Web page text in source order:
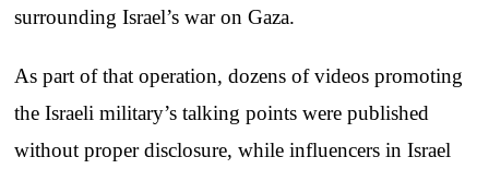
surrounding Israel’s war on Gaza.
As part of that operation, dozens of videos promoting
the Israeli military’s talking points were published
without proper disclosure, while influencers in Israel